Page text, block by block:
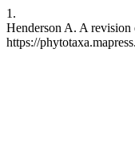
1.
Henderson A. A revision
https://